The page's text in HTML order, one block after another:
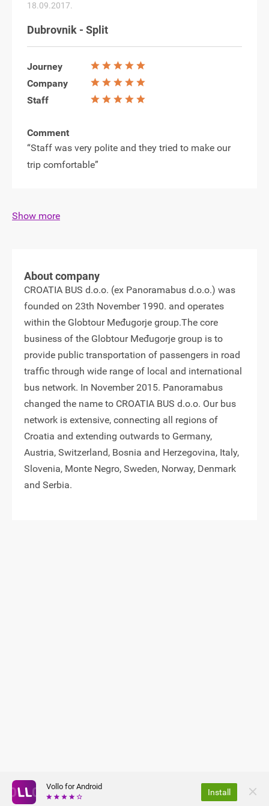
Vollo for Android
Install
18.09.2017.
Dubrovnik - Split
Journey
Company
Staff
Comment
“Staff was very polite and they tried to make our
trip comfortable”
Show more
About company
CROATIA BUS d.o.o. (ex Panoramabus d.o.o.) was
founded on 23th November 1990. and operates
within the Globtour Međugorje group.The core
business of the Globtour Međugorje group is to
provide public transportation of passengers in road
traffic through wide range of local and international
bus network. In November 2015. Panoramabus
changed the name to CROATIA BUS d.o.o. Our bus
network is extensive, connecting all regions of
Croatia and extending outwards to Germany,
Austria, Switzerland, Bosnia and Herzegovina, Italy,
Slovenia, Monte Negro, Sweden, Norway, Denmark
and Serbia.